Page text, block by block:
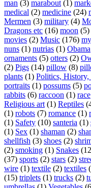
man (3) marabout (1)
medical (2) medicine (24)
Mermen (3) military (4)
Dragons etc (16) moon (5)
movies (2) Music (176)
nuns (1) nutrias (1) Obama
ornaments (5) otters (2)
(2) Pigs (14) pillow (8)
plants (1) Politics, History,
portraits (1) possums (5)
rabbits (6) raccoon (1) race
Religious art (1) Reptiles
(1) robots (7) romance (1)
(1) Safety (10) santeria (1)
(1) Sex (1) shaman (2)
shellfish (3) shoes (2)
(2) smoking (1) Snakes
(37) sports (2) stars (2)
wire (1) textile (2) textiles
(15) triplets (1) trucks (2)